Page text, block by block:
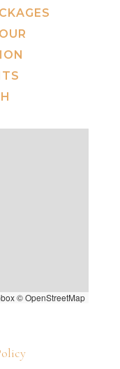
© OpenStreetMap